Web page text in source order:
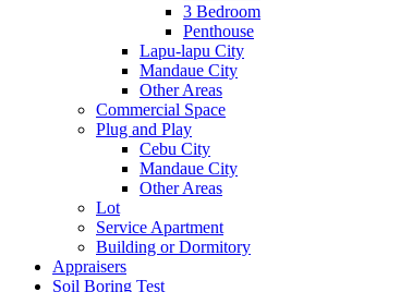
3 Bedroom
Penthouse
Lapu-lapu City
Mandaue City
Other Areas
Commercial Space
Plug and Play
Cebu City
Mandaue City
Other Areas
Lot
Service Apartment
Building or Dormitory
Appraisers
Soil Boring Test